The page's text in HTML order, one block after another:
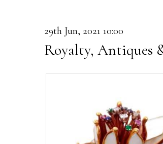
29th Jun, 2021 10:00
Royalty, Antiques